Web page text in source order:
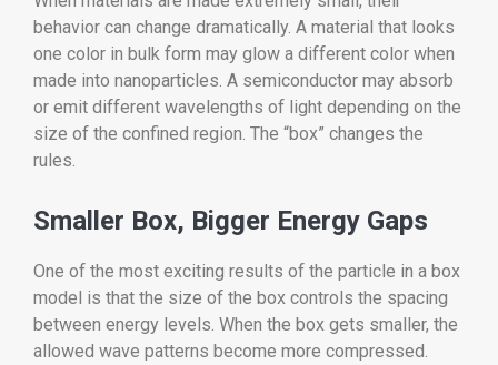
behavior can change dramatically. A material that looks
one color in bulk form may glow a different color when
made into nanoparticles. A semiconductor may absorb
or emit different wavelengths of light depending on the
size of the confined region. The “box” changes the
rules.
Smaller Box, Bigger Energy Gaps
One of the most exciting results of the particle in a box
model is that the size of the box controls the spacing
between energy levels. When the box gets smaller, the
allowed wave patterns become more compressed.